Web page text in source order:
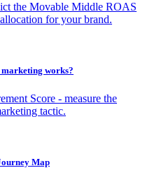
the Movable Middle ROAS
for your brand.
works?
Score - measure the
tactic.
Map